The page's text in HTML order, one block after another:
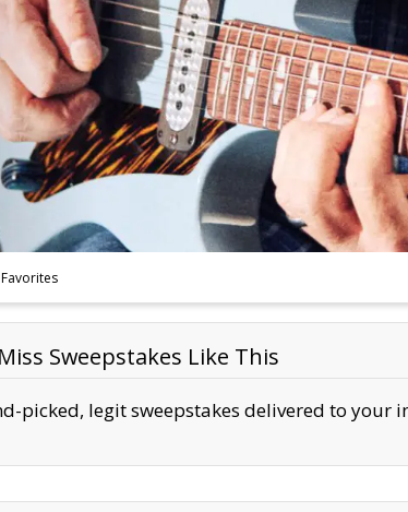
Sweepstakes Like This
picked, legit sweepstakes delivered to your